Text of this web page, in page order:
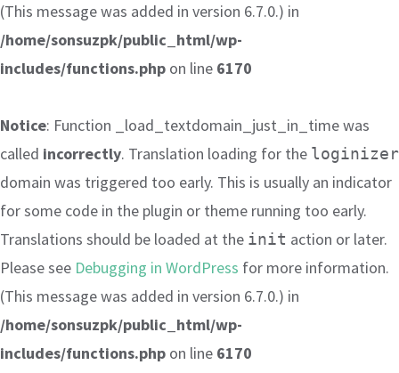
(This message was added in version 6.7.0.) in
/home/sonsuzpk/public_html/wp-
includes/functions.php on line 6170
Notice: Function _load_textdomain_just_in_time was
called incorrectly. Translation loading for the loginizer
domain was triggered too early. This is usually an indicator
for some code in the plugin or theme running too early.
Translations should be loaded at the init action or later.
Please see Debugging in WordPress for more information.
(This message was added in version 6.7.0.) in
/home/sonsuzpk/public_html/wp-
includes/functions.php on line 6170